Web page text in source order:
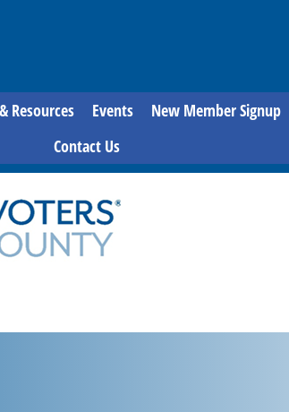
Resources Events New Member Signup
Contact Us